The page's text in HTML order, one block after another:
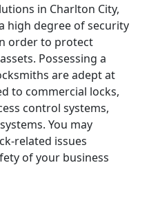
in Charlton City,
high degree of security
order to protect
Possessing a
are adept at
to commercial locks,
control systems,
You may
related issues
of your business